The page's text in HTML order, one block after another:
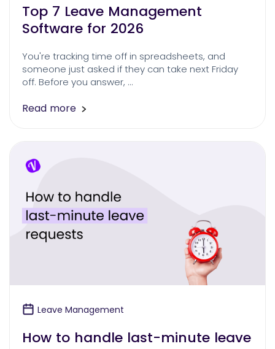
Top 7 Leave Management
Software for 2026
You're tracking time off in spreadsheets, and
someone just asked if they can take next Friday
off. Before you answer, …
Read more
Leave Management
How to handle last-minute leave